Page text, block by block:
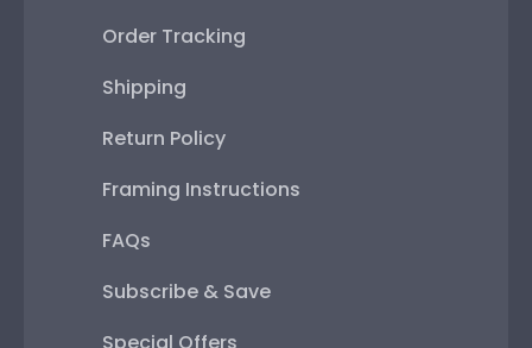
Order Tracking
Shipping
Return Policy
Framing Instructions
FAQs
Subscribe & Save
Special Offers